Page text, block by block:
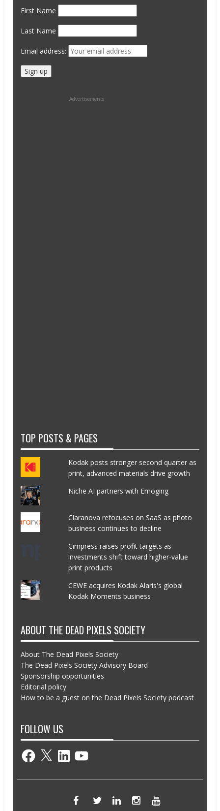
First Name
Last Name
Email address:
Advertisements
TOP POSTS & PAGES
Kodak posts stronger second quarter as
print, advanced materials drive growth
Niche AI partners with Emoging
Claranova refocuses on SaaS as photo
business continues to decline
Cimpress raises profit targets as
investments shift toward higher-value
print products
CEWE acquires Kodak Alaris's global
Kodak Moments business
ABOUT THE DEAD PIXELS SOCIETY
About The Dead Pixels Society
The Dead Pixels Society Advisory Board
Sponsorship opportunities
Editorial policy
How to be a guest on the Dead Pixels Society podcast
FOLLOW US
Facebook
X LinkedInYouTube